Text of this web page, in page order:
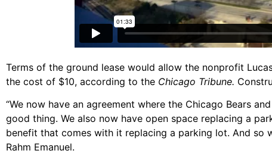
Terms of the ground lease would allow the nonprofit
the cost of $10, according to the Chicago Tribune.
“We now have an agreement where the Chicago Bears
good thing. We also now have open space replacing a
benefit that comes with it replacing a parking lot. And so
Rahm Emanuel.